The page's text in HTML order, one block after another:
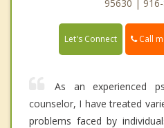
95630 |
Let's Connect Call
As an experienced
counselor, I have treated
problems faced by